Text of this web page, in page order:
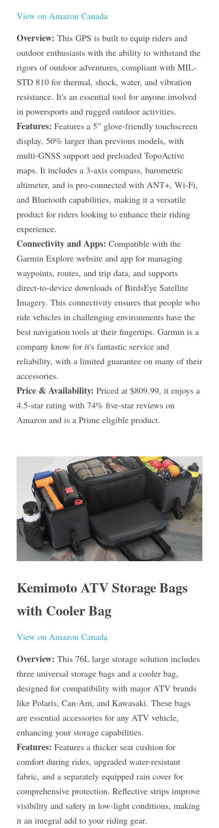
View on Amazon Canada
Overview: This GPS is built to equip riders and
outdoor enthusiasts with the ability to withstand the
rigors of outdoor adventures, compliant with MIL-
STD 810 for thermal, shock, water, and vibration
resistance. It's an essential tool for anyone involved
in powersports and rugged outdoor activities.
Features: Features a 5” glove-friendly touchscreen
display, 50% larger than previous models, with
multi-GNSS support and preloaded TopoActive
maps. It includes a 3-axis compass, barometric
altimeter, and is pro-connected with ANT+, Wi-Fi,
and Bluetooth capabilities, making it a versatile
product for riders looking to enhance their riding
experience.
Connectivity and Apps: Compatible with the
Garmin Explore website and app for managing
waypoints, routes, and trip data, and supports
direct-to-device downloads of BirdsEye Satellite
Imagery. This connectivity ensures that people who
ride vehicles in challenging environments have the
best navigation tools at their fingertips. Garmin is a
company know for it's fantastic service and
reliability, with a limited guarantee on many of their
accessories.
Price & Availability: Priced at $809.99, it enjoys a
4.5-star rating with 74% five-star reviews on
Amazon and is a Prime eligible product.
Kemimoto ATV Storage Bags
with Cooler Bag
View on Amazon Canada
Overview: This 76L large storage solution includes
three universal storage bags and a cooler bag,
designed for compatibility with major ATV brands
like Polaris, Can-Am, and Kawasaki. These bags
are essential accessories for any ATV vehicle,
enhancing your storage capabilities.
Features: Features a thicker seat cushion for
comfort during rides, upgraded water-resistant
fabric, and a separately equipped rain cover for
comprehensive protection. Reflective strips improve
visibility and safety in low-light conditions, making
it an integral add to your riding gear.